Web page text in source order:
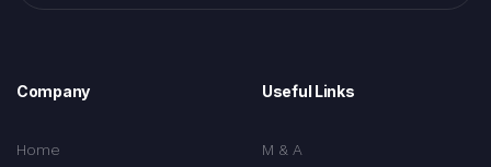
Company
Home
Useful Links
M & A